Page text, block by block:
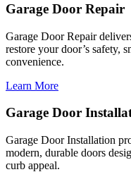
Garage Door Repair
Garage Door Repair
restore your door’s safety,
convenience.
Learn More
Garage Door
Garage Door Installation
modern, durable doors
curb appeal.